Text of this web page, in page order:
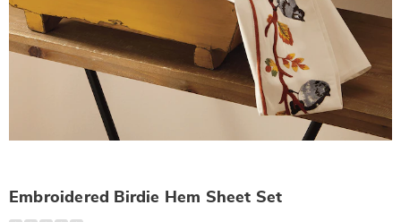
Embroidered Birdie Hem Sheet Set